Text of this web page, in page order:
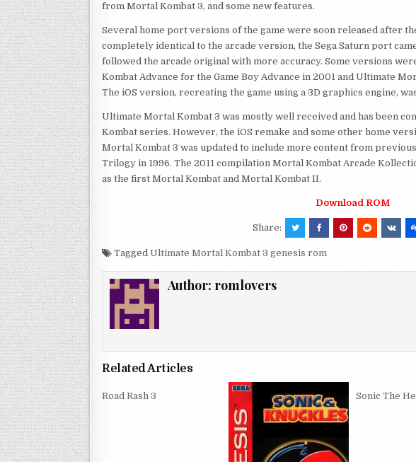
from Mortal Kombat 3, and some new features.
Several home port versions of the game were soon released after
completely identical to the arcade version, the Sega Saturn port
followed the arcade original with more accuracy. Some versions
Kombat Advance for the Game Boy Advance in 2001 and Ultimate
The iOS version, recreating the game using a 3D graphics engine,
Ultimate Mortal Kombat 3 was mostly well received and has been
Kombat series. However, the iOS remake and some other home
Mortal Kombat 3 was updated to include more content from
Trilogy in 1996. The 2011 compilation Mortal Kombat Arcade
as the first Mortal Kombat and Mortal Kombat II.
Download ROM
Share:
Tagged Ultimate Mortal Kombat 3 genesis rom
Author: romlovers
Related Articles
Road Rash 3 Sonic The